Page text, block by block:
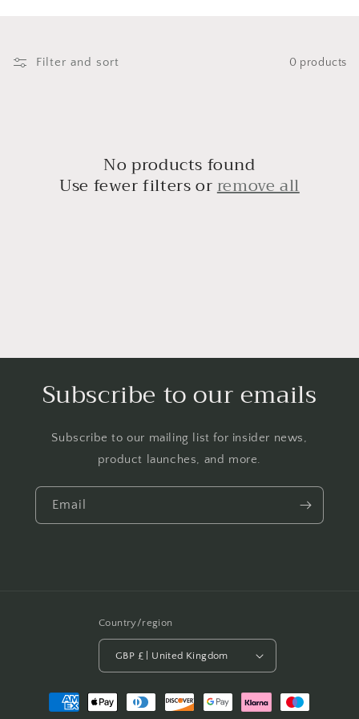
n Filter and sort 0 products
No products found
Use fewer filters orremove all
Subscribe to our emails
Subscribe to our mailing list for insider news,
product launches, and more.
Email
Country/region
GBP £ | United Kingdom
Payment
methods